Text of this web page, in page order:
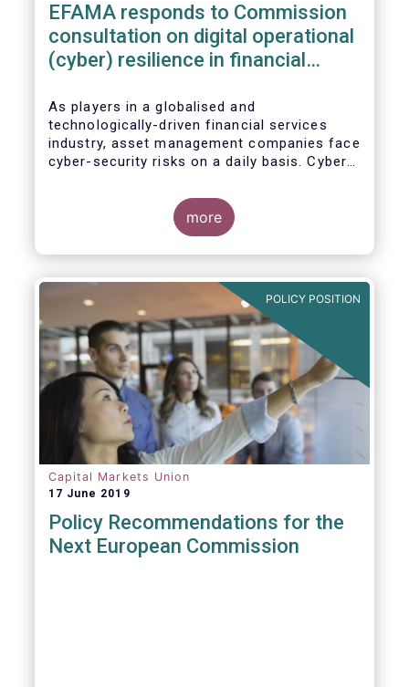
EFAMA responds to Commission
consultation on digital operational
(cyber) resilience in financial
As players in a globalised and
technologically-driven financial services
industry, asset management companies face
cyber-security risks on a daily basis. Cyber-
restricting access to, sensitive data, related
to clients and/or to portfolio construction
and composition, trading and risk
management, among other asset
more
POLICY POSITION
Capital Markets Union
17 June 2019
Policy Recommendations for the
Next European Commission